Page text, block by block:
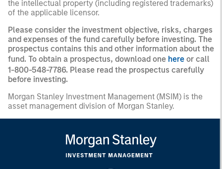
the intellectual property (including registered trademarks)
of the applicable licensor.
Please consider the investment objective, risks, charges
and expenses of the fund carefully before investing. The
prospectus contains this and other information about the
fund. To obtain a prospectus, download one here or call
1-800-548-7786. Please read the prospectus carefully
before investing.
Morgan Stanley Investment Management (MSIM) is the
asset management division of Morgan Stanley.